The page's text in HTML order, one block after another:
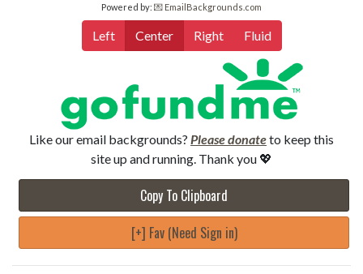
Powered by: 💌 EmailBackgrounds.com
Left Center Right Fluid
Like our email backgrounds? Please donateto keep this
site up and running. Thank you 💖
Copy To Clipboard
[+] Fav (Need Sign in)